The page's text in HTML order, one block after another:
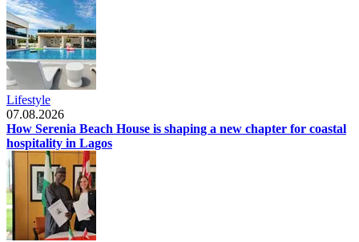
Lifestyle
07.08.2026
How Serenia Beach House is shaping a new chapter for coastal
hospitality in Lagos